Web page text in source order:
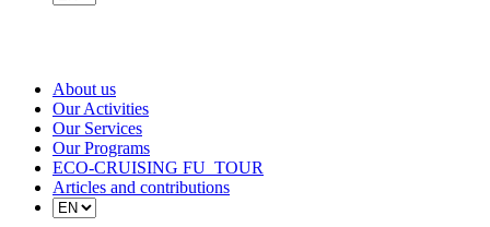
About us
Our Activities
Our Services
Our Programs
ECO-CRUISING FU_TOUR
Articles and contributions